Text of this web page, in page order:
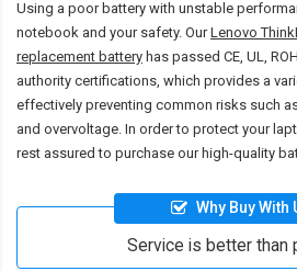
Using a poor battery with unstable
notebook and your safety. OurLenovo
replacement battery has passed CE, UL,
authority certifications, which provides a
effectively preventing common risks such
and overvoltage. In order to protect your
rest assured to purchase our high-quality
Why Buy With
Service is better than